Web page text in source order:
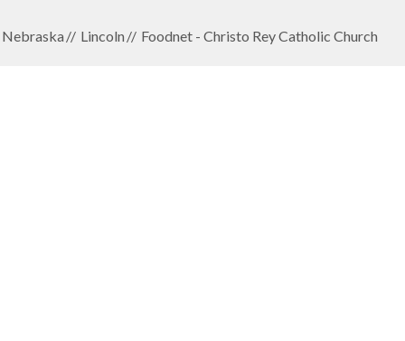
Nebraska Lincoln Foodnet - Christo Rey Catholic Church